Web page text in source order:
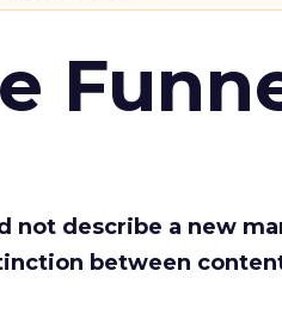
not describe a new
between